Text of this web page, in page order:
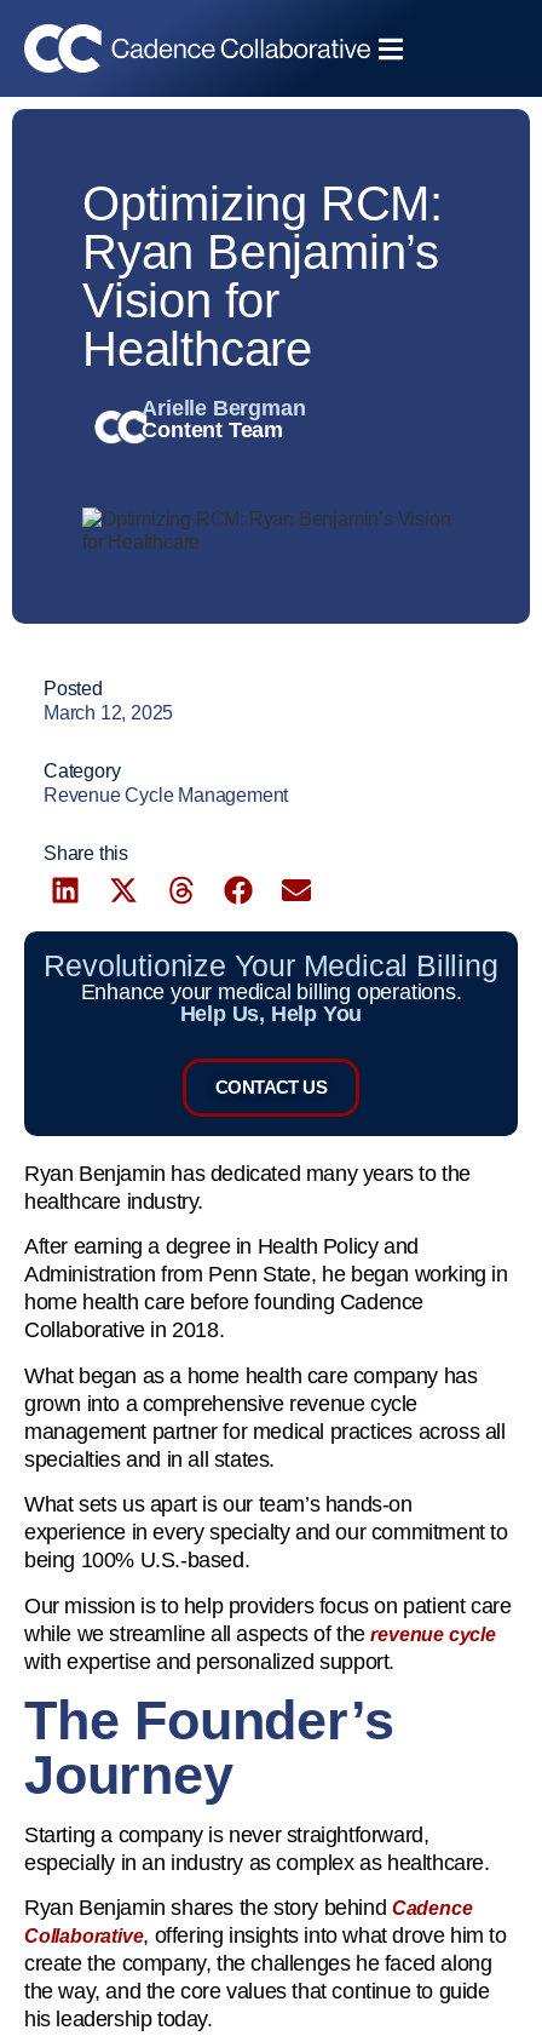
Optimizing RCM:
Ryan Benjamin’s
Vision for
Healthcare
Arielle Bergman
Content Team
Posted
March 12, 2025
Category
Revenue Cycle Management
Share this
Revolutionize Your Medical Billing
Enhance your medical billing operations.
Help Us, Help You
CONTACT US
Ryan Benjamin has dedicated many years to the
healthcare industry.
After earning a degree in Health Policy and
Administration from Penn State, he began working in
home health care before founding Cadence
Collaborative in 2018.
What began as a home health care company has
grown into a comprehensive revenue cycle
management partner for medical practices across all
specialties and in all states.
What sets us apart is our team’s hands-on
experience in every specialty and our commitment to
being 100% U.S.-based.
Our mission is to help providers focus on patient care
while we streamline all aspects of therevenue cycle
with expertise and personalized support.
The Founder’s
Journey
Starting a company is never straightforward,
especially in an industry as complex as healthcare.
Ryan Benjamin shares the story behind Cadence
Collaborative, offering insights into what drove him to
create the company, the challenges he faced along
the way, and the core values that continue to guide
his leadership today.